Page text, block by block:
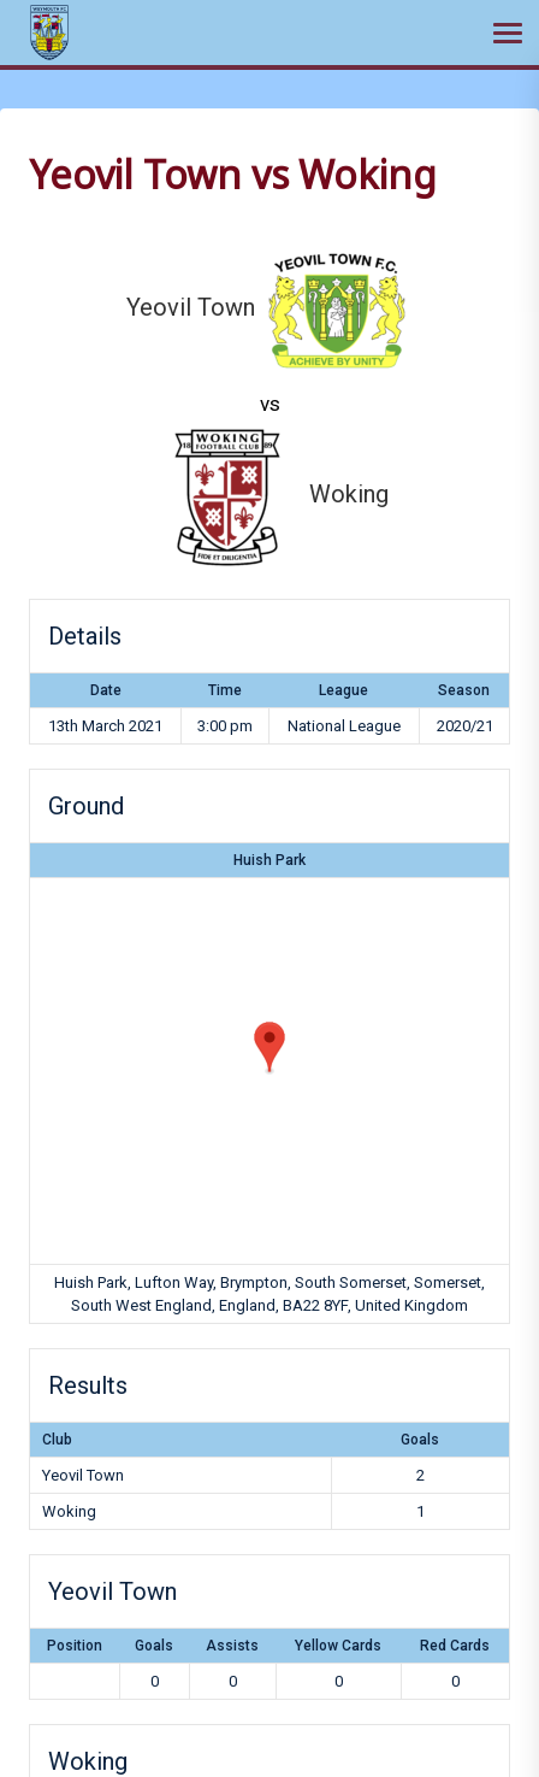
to
contentYeovil Town vs Woking
Yeovil Town
vs
Woking
Details
Date Time League Season
13th March 2021 3:00 pm National League 2020/21
Ground
Huish Park
Huish Park, Lufton Way, Brympton, South Somerset, Somerset,
South West England, England, BA22 8YF, United Kingdom
Results
Club Goals
Yeovil Town
2
Woking
1
Yeovil Town
Position Goals Assists Yellow Cards Red Cards
0 0 0 0
Woking